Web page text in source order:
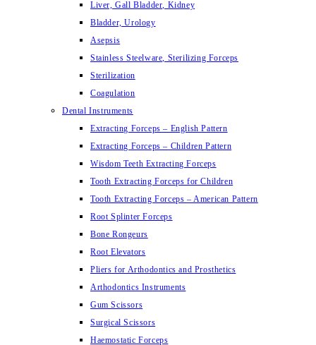
Liver, Gall Bladder, Kidney
Bladder, Urology
Asepsis
Stainless Steelware, Sterilizing Forceps
Sterilization
Coagulation
Dental Instruments
Extracting Forceps – English Pattern
Extracting Forceps – Children Pattern
Wisdom Teeth Extracting Forceps
Tooth Extracting Forceps for Children
Tooth Extracting Forceps – American Pattern
Root Splinter Forceps
Bone Rongeurs
Root Elevators
Pliers for Arthodontics and Prosthetics
Arthodontics Instruments
Gum Scissors
Surgical Scissors
Haemostatic Forceps